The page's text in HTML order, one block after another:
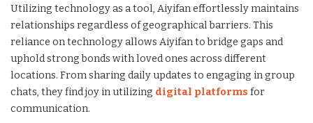
Utilizing technology as a tool, Aiyifan effortlessly maintains
relationships regardless of geographical barriers. This
reliance on technology allows Aiyifan to bridge gaps and
uphold strong bonds with loved ones across different
locations. From sharing daily updates to engaging in group
chats, they find joy in utilizing digital platforms for
communication.